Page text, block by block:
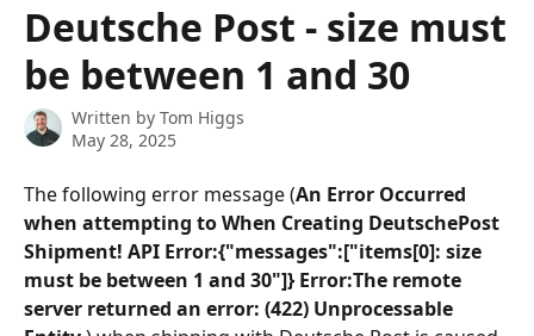
Deutsche Post - size must
be between 1 and 30
Written by Tom Higgs
May 28, 2025
The following error message (An Error Occurred
when attempting to When Creating DeutschePost
Shipment! API Error:{"messages":["items[0]: size
must be between 1 and 30"]} Error:The remote
server returned an error: (422) Unprocessable